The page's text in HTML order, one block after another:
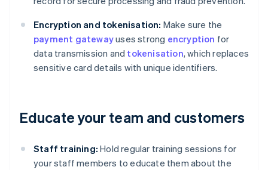
Encryption and tokenisation: Make sure the
payment gatewayuses strong encryption for
data transmission and tokenisation, which replaces
sensitive card details with unique identifiers.
Educate your team and customers
Staff training: Hold regular training sessions for
your staff members to educate them about the